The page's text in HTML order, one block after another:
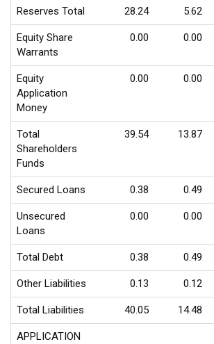
Reserves Total 28.24 5.62
Equity Share
Warrants
0.00 0.00
Equity
Application
Money
0.00 0.00
Total
Shareholders
Funds
39.54 13.87
Secured Loans 0.38 0.49
Unsecured
Loans
0.00 0.00
Total Debt 0.38 0.49
Other Liabilities 0.13 0.12
Total Liabilities 40.05 14.48
APPLICATION